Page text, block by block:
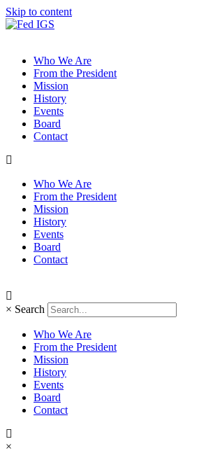
Skip to content
Who We Are
From the President
Mission
History
Events
Board
Contact
Who We Are
From the President
Mission
History
Events
Board
Contact
× Search
Who We Are
From the President
Mission
History
Events
Board
Contact
×